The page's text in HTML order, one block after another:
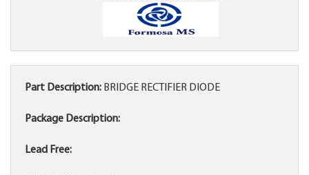
Part Description: BRIDGE RECTIFIER DIODE
Package Description:
Lead Free: